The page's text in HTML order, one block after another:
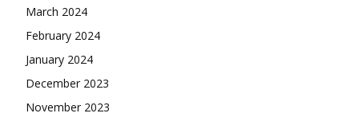
March 2024
February 2024
January 2024
December 2023
November 2023